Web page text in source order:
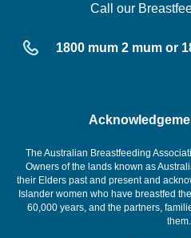
Call our
1800 mum 2 mum or
The Australian Breastfeeding
Owners of the lands known as
their Elders past and present and
Islander women who have breastfed
60,000 years, and the partners,
them.